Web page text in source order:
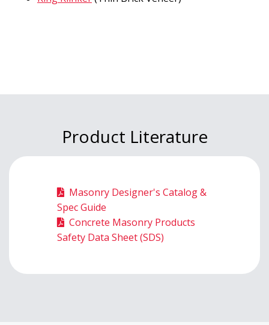
Product Literature
Masonry Designer's Catalog &
Spec Guide
Concrete Masonry Products
Safety Data Sheet (SDS)